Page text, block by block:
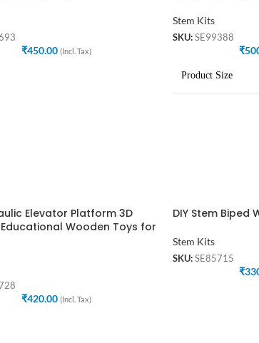
₹450.00 (Incl. Tax)
Stem Kits
SKU: SE99388
₹
Product Size
Battery
Elevator Platform 3D
Wooden Toys for
₹420.00 (Incl. Tax)
DIY Stem Biped
Stem Kits
SKU: SE85715
₹